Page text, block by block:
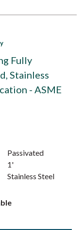
Fully
Stainless
- ASME
Passivated
1'
Stainless Steel